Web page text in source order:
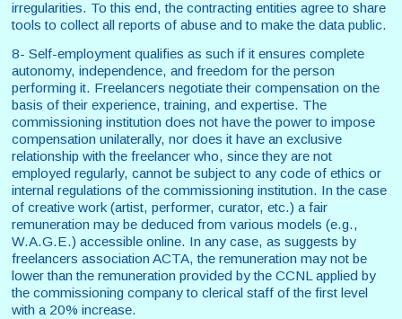
irregularities. To this end, the contracting entities agree to share
tools to collect all reports of abuse and to make the data public.
8- Self-employment qualifies as such if it ensures complete
autonomy, independence, and freedom for the person
performing it. Freelancers negotiate their compensation on the
basis of their experience, training, and expertise. The
commissioning institution does not have the power to impose
compensation unilaterally, nor does it have an exclusive
relationship with the freelancer who, since they are not
employed regularly, cannot be subject to any code of ethics or
internal regulations of the commissioning institution. In the case
of creative work (artist, performer, curator, etc.) a fair
remuneration may be deduced from various models (e.g.,
W.A.G.E.) accessible online. In any case, as suggests by
freelancers association ACTA, the remuneration may not be
lower than the remuneration provided by the CCNL applied by
the commissioning company to clerical staff of the first level
with a 20% increase.